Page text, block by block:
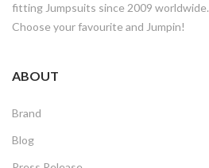
fitting Jumpsuits since 2009 worldwide.
Choose your favourite and Jumpin!
ABOUT
Brand
Blog